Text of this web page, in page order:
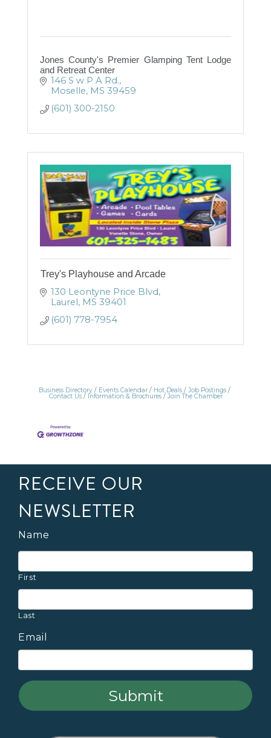
Jones County's Premier Glamping Tent Lodge
and Retreat Center
146 S w P A Rd.
Moselle MS 39459
(601) 300-2150
Trey's Playhouse and Arcade
130 Leontyne Price Blvd
Laurel MS 39401
(601) 778-7954
Business Directory Events Calendar Hot Deals Job Postings
Contact Us Information & Brochures Join The Chamber
RECEIVE OUR
NEWSLETTER
Name
First
Last
Email